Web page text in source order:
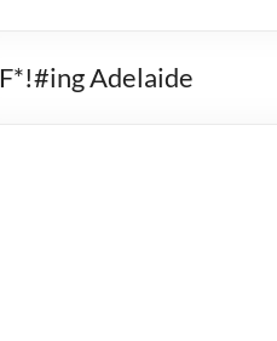
F*!#ing Adelaide